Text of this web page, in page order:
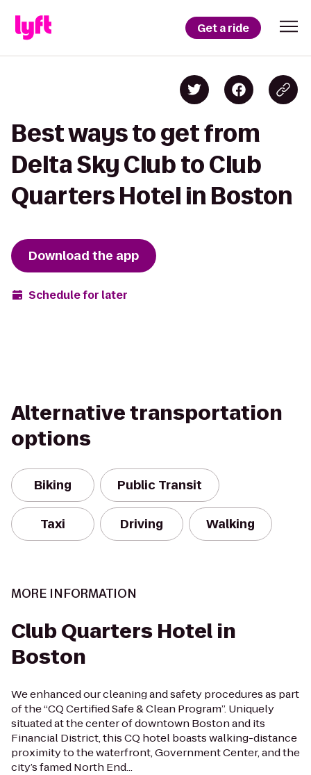
Get a ride
Best ways to get from
Delta Sky Club to Club
Quarters Hotel in Boston
Download the app
Schedule for later
Alternative transportation
options
Biking Public Transit
Taxi Driving Walking
MORE INFORMATION
Club Quarters Hotel in
Boston
We enhanced our cleaning and safety procedures as part
of the “CQ Certified Safe & Clean Program”. Uniquely
situated at the center of downtown Boston and its
Financial District, this CQ hotel boasts walking-distance
proximity to the waterfront, Government Center, and the
city’s famed North End...